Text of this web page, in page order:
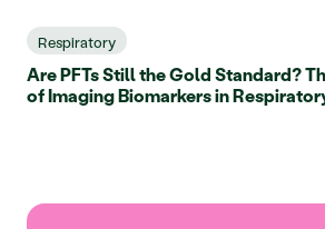
Respiratory
Are PFTs Still the Gold Standard?
of Imaging Biomarkers in